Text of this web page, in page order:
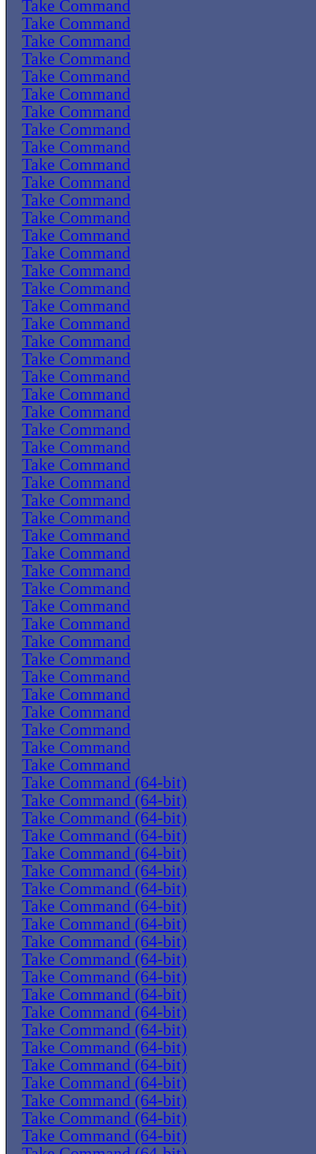
Take Command
Take Command
Take Command
Take Command
Take Command
Take Command
Take Command
Take Command
Take Command
Take Command
Take Command
Take Command
Take Command
Take Command
Take Command
Take Command
Take Command
Take Command
Take Command
Take Command
Take Command
Take Command
Take Command
Take Command
Take Command
Take Command
Take Command
Take Command
Take Command
Take Command
Take Command
Take Command
Take Command
Take Command
Take Command
Take Command
Take Command
Take Command
Take Command
Take Command
Take Command
Take Command
Take Command
Take Command
Take Command (64-bit)
Take Command (64-bit)
Take Command (64-bit)
Take Command (64-bit)
Take Command (64-bit)
Take Command (64-bit)
Take Command (64-bit)
Take Command (64-bit)
Take Command (64-bit)
Take Command (64-bit)
Take Command (64-bit)
Take Command (64-bit)
Take Command (64-bit)
Take Command (64-bit)
Take Command (64-bit)
Take Command (64-bit)
Take Command (64-bit)
Take Command (64-bit)
Take Command (64-bit)
Take Command (64-bit)
Take Command (64-bit)